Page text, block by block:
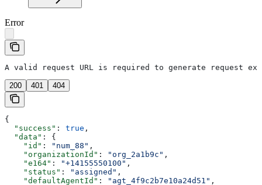
Error
A valid request URL is required to generate request
200 401 404
{
  "success"
: true ,
  "data"
: {
    "id"
: "num_88" ,
    "organizationId"
: "org_2a1b9c" ,
    "e164"
: "+14155550100" ,
    "status"
: "assigned" ,
    "defaultAgentId"
: "agt_4f9c2b7e10a24d51" ,